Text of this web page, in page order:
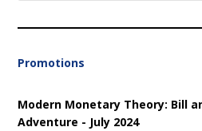
Promotions
Modern Monetary Theory: Bill
Adventure - July 2024